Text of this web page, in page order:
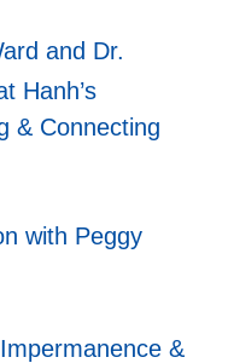
and Dr.
Hanh’s
& Connecting
with Peggy
&